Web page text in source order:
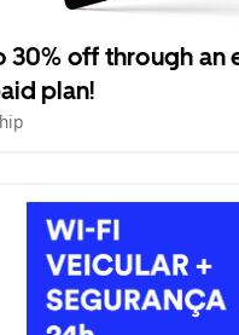
30% off through an
plan!